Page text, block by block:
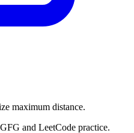
maximum distance.
and LeetCode practice.